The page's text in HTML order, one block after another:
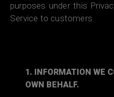
purposes under this
Service to customers.
1. INFORMATION WE
OWN BEHALF.